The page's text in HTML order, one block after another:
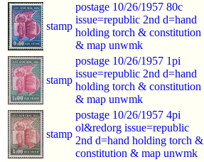
stamp
postage 10/26/1957 80c
issue=republic 2nd d=hand
holding torch & constitution
& map unwmk
stamp
postage 10/26/1957 1pi
issue=republic 2nd d=hand
holding torch & constitution
& map unwmk
stamp
postage 10/26/1957 4pi
ol&redorg issue=republic
2nd d=hand holding torch &
constitution & map unwmk